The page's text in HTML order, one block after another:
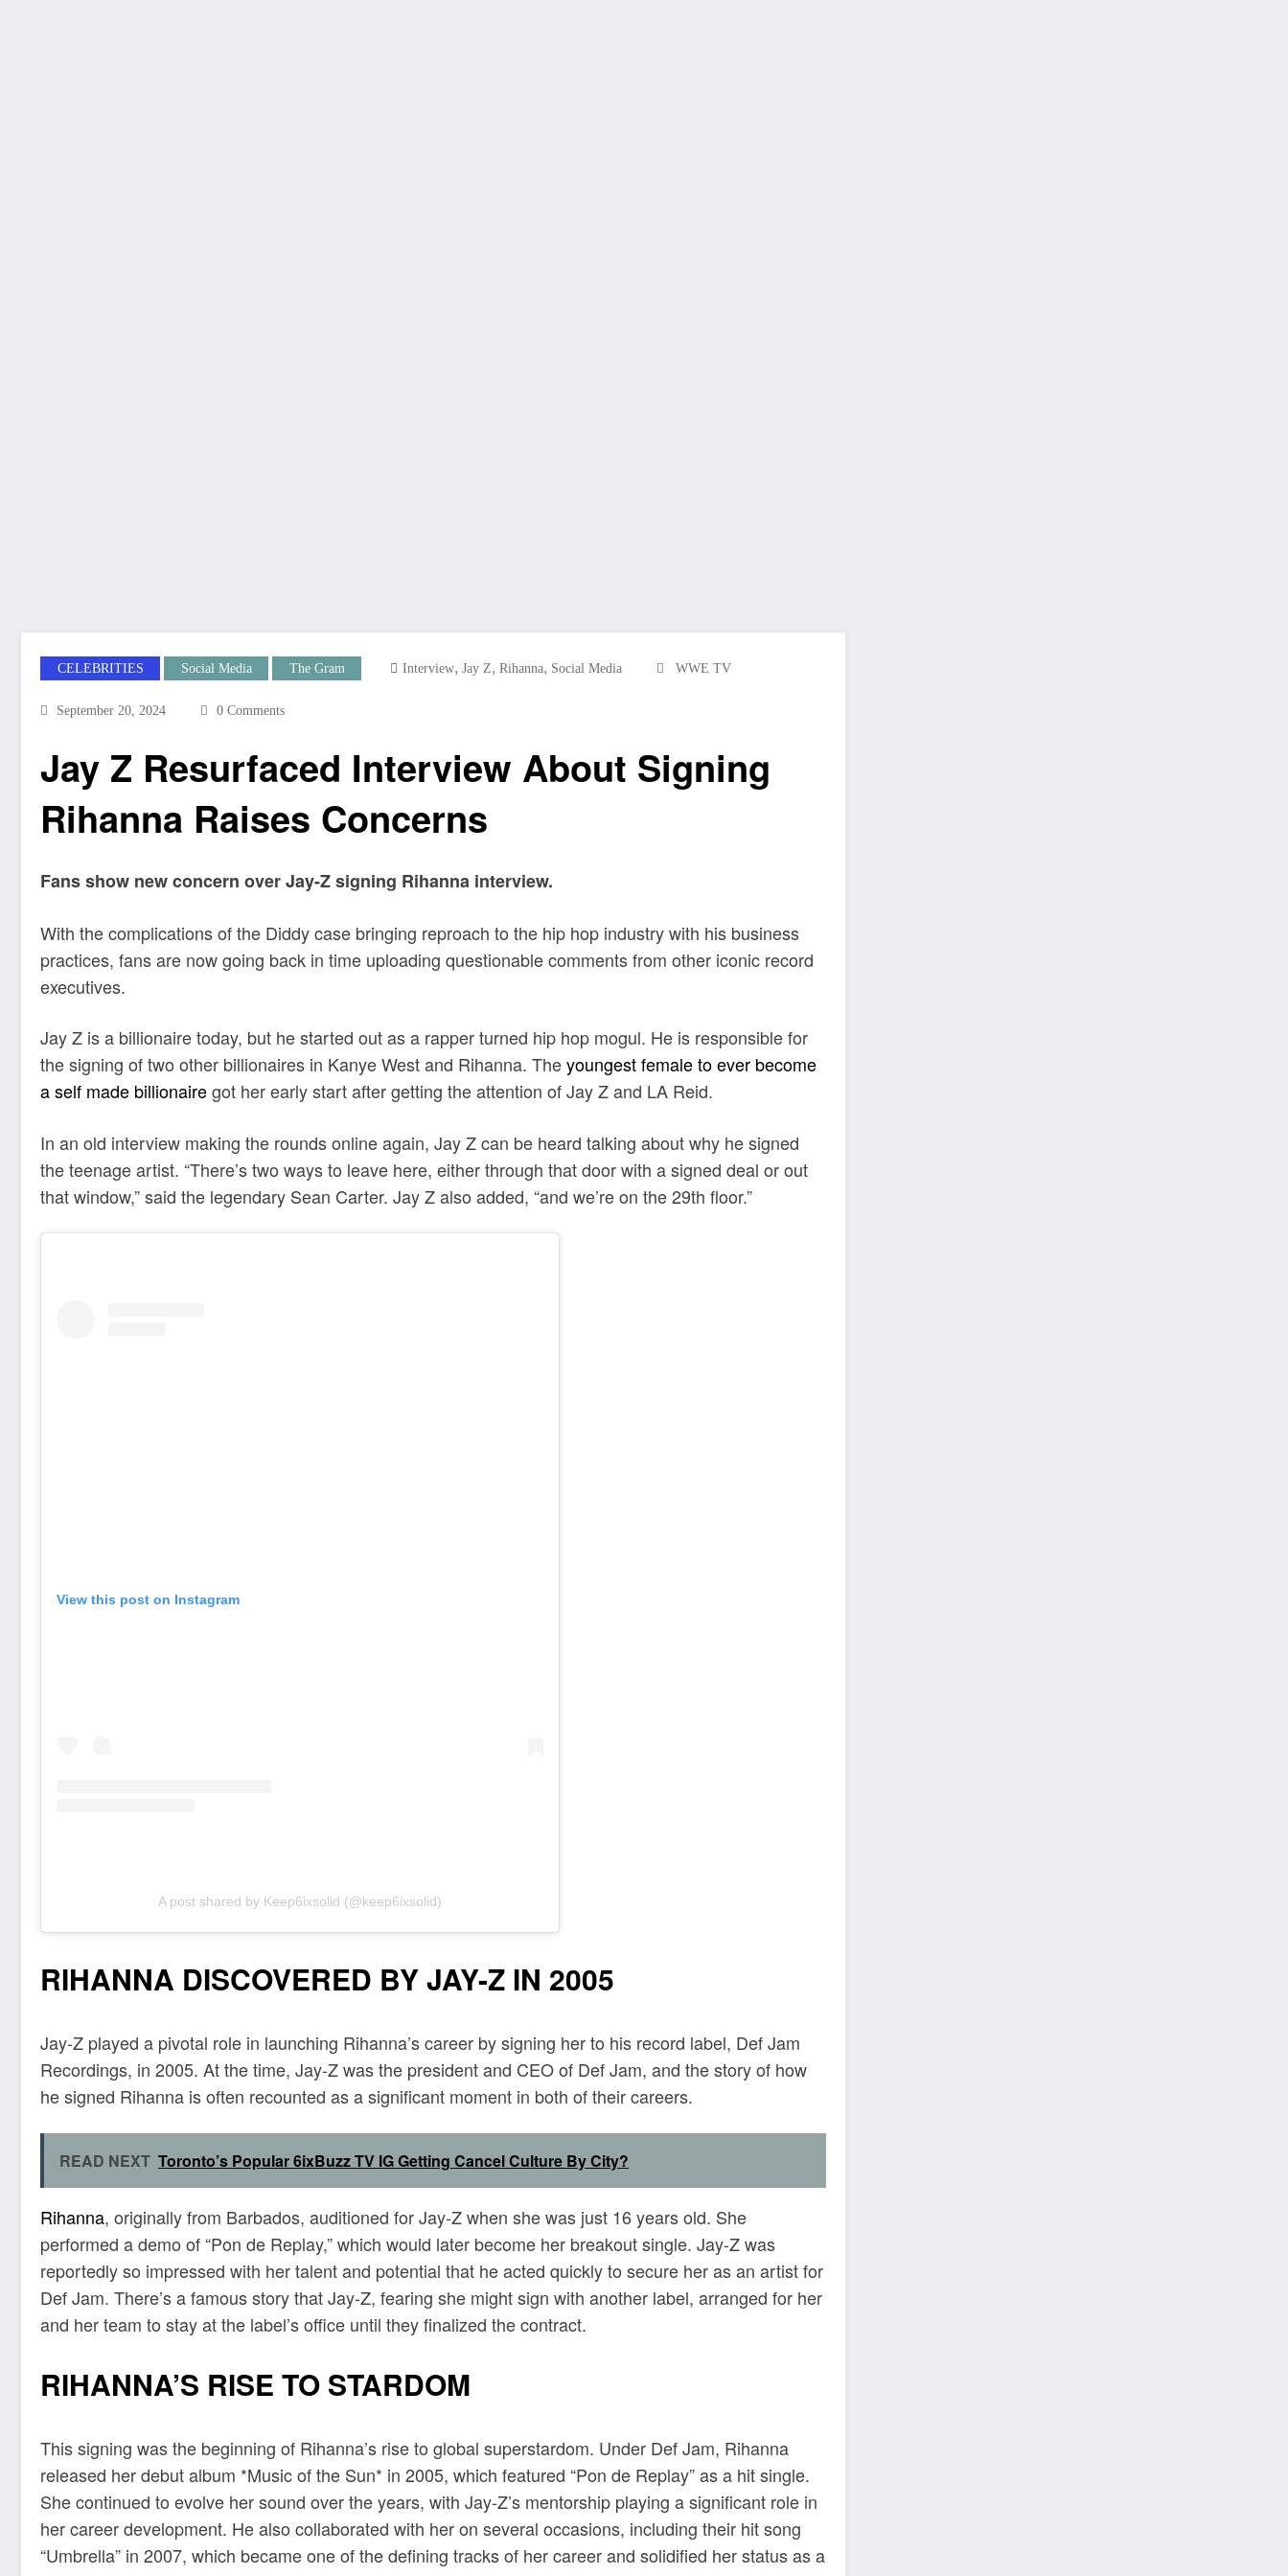
CELEBRITIES Social Media The Gram Interview, Jay Z, Rihanna, Social Media WWE TV
September 20, 2024 0 Comments
Jay Z Resurfaced Interview About Signing
Rihanna Raises Concerns
Fans show new concern over Jay-Z signing Rihanna interview.
With the complications of the Diddy case bringing reproach to the hip hop industry with his business
practices, fans are now going back in time uploading questionable comments from other iconic record
executives.
Jay Z is a billionaire today, but he started out as a rapper turned hip hop mogul. He is responsible for
the signing of two other billionaires in Kanye West and Rihanna. Theyoungest female to ever become
a self made billionairegot her early start after getting the attention of Jay Z and LA Reid.
In an old interview making the rounds online again, Jay Z can be heard talking about why he signed
the teenage artist. “There’s two ways to leave here, either through that door with a signed deal or out
that window,” said the legendary Sean Carter. Jay Z also added, “and we’re on the 29th floor.”
View this post on Instagram
A post shared by Keep6ixsolid (@keep6ixsolid)
RIHANNA DISCOVERED BY JAY-Z IN 2005
Jay-Z played a pivotal role in launching Rihanna’s career by signing her to his record label, Def Jam
Recordings, in 2005. At the time, Jay-Z was the president and CEO of Def Jam, and the story of how
he signed Rihanna is often recounted as a significant moment in both of their careers.
READ NEXT Toronto’s Popular 6ixBuzz TV IG Getting Cancel Culture By City?
Rihanna, originally from Barbados, auditioned for Jay-Z when she was just 16 years old. She
performed a demo of “Pon de Replay,” which would later become her breakout single. Jay-Z was
reportedly so impressed with her talent and potential that he acted quickly to secure her as an artist for
Def Jam. There’s a famous story that Jay-Z, fearing she might sign with another label, arranged for her
and her team to stay at the label’s office until they finalized the contract.
RIHANNA’S RISE TO STARDOM
This signing was the beginning of Rihanna’s rise to global superstardom. Under Def Jam, Rihanna
released her debut album *Music of the Sun* in 2005, which featured “Pon de Replay” as a hit single.
She continued to evolve her sound over the years, with Jay-Z’s mentorship playing a significant role in
her career development. He also collaborated with her on several occasions, including their hit song
“Umbrella” in 2007, which became one of the defining tracks of her career and solidified her status as a